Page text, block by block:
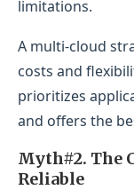
limitations.
A multi-cloud
costs and
prioritizes
and offers the
Myth#2. The
Reliable